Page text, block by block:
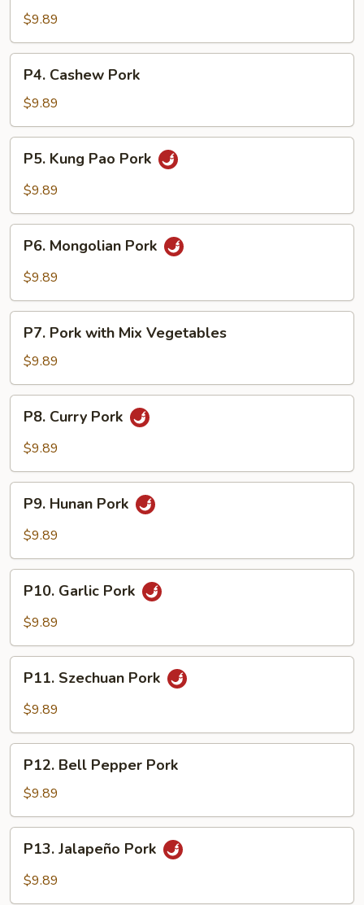
Sour
Pork
$9.89
Cashew
Pork
P4. Cashew Pork
$9.89
Kung
Pao
P5. Kung Pao Pork
$9.89
Mongolian
Pork
P6. Mongolian Pork
$9.89
Pork
with
Mix
Vegetables
P7. Pork with Mix Vegetables
$9.89
Curry
Pork
P8. Curry Pork
$9.89
Hunan
Pork
P9. Hunan Pork
$9.89
Garlic
Pork
P10. Garlic Pork
$9.89
Szechuan
Pork
P11. Szechuan Pork
$9.89
Bell
Pepper
Pork
P12. Bell Pepper Pork
$9.89
Jalapeño
Pork
P13. Jalapeño Pork
$9.89